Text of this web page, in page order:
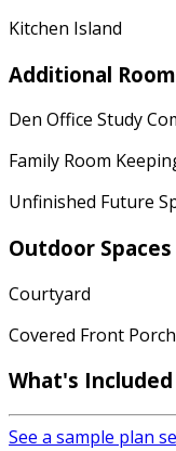
Kitchen Island
Additional
Den Office Study
Family Room
Unfinished Future
Outdoor Spaces
Courtyard
Covered Front Porch
What's Included
See a sample plan